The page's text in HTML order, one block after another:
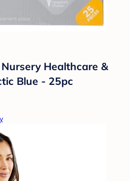
Healthcare &
Blue - 25pc